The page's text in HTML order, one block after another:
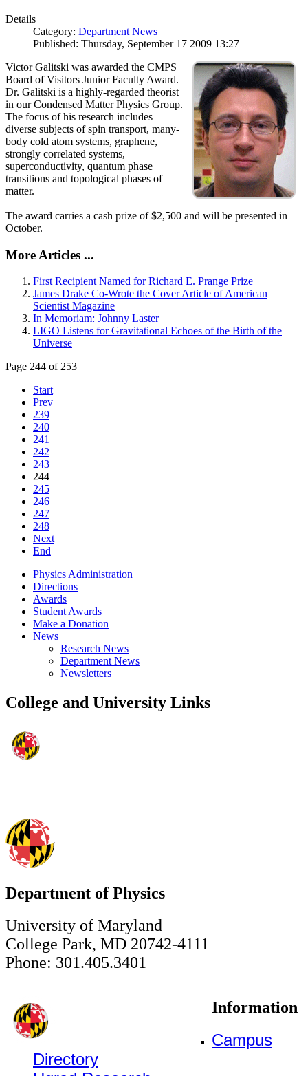
Details
Category: Department News
Published: Thursday, September 17 2009 13:27
Victor Galitski was awarded the CMPS
Board of Visitors Junior Faculty Award.
Dr. Galitski is a highly-regarded theorist
in our Condensed Matter Physics Group.
The focus of his research includes
diverse subjects of spin transport, many-
body cold atom systems, graphene,
strongly correlated systems,
superconductivity, quantum phase
transitions and topological phases of
matter.
The award carries a cash prize of $2,500 and will be presented in
October.
More Articles ...
First Recipient Named for Richard E. Prange Prize
James Drake Co-Wrote the Cover Article of American
Scientist Magazine
In Memoriam: Johnny Laster
LIGO Listens for Gravitational Echoes of the Birth of the
Universe
Page 244 of 253
Start
Prev
239
240
241
242
243
244
245
246
247
248
Next
End
Physics Administration
Directions
Awards
Student Awards
Make a Donation
News
Research News
Department News
Newsletters
College and University Links
Department of Physics
University of Maryland
College Park, MD 20742-4111
Phone: 301.405.3401
Information
Campus
Directory